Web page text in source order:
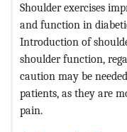
Shoulder exercises
and function in
Introduction of
shoulder function,
caution may be
patients, as they are
pain.